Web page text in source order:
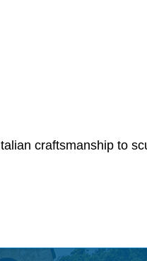
craftsmanship to